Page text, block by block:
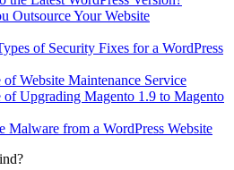
Outsource Your Website
of Security Fixes for a WordPress
Website Maintenance Service
of Upgrading Magento 1.9 to Magento
Malware from a WordPress Website